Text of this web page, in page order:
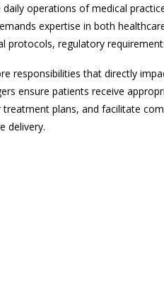
operations of medical
expertise in both
protocols, regulatory
responsibilities that directly
ensure patients receive
plans, and facilitate
delivery.